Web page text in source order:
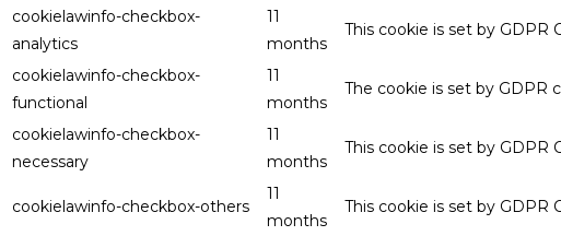
cookielawinfo-checkbox-
analytics
11
months
This cookie is set by GDPR
cookielawinfo-checkbox-
functional
11
months
The cookie is set by GDPR
cookielawinfo-checkbox-
necessary
11
months
This cookie is set by GDPR
cookielawinfo-checkbox-others
11
months
This cookie is set by